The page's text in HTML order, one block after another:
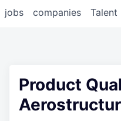
jobs companies Talent
Product